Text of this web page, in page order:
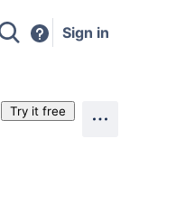
Sign in
Try it free